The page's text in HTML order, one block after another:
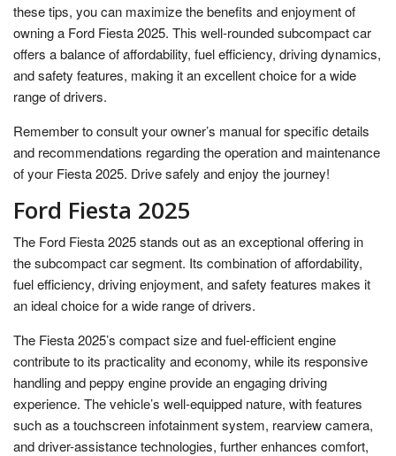
these tips, you can maximize the benefits and enjoyment of
owning a Ford Fiesta 2025. This well-rounded subcompact car
offers a balance of affordability, fuel efficiency, driving dynamics,
and safety features, making it an excellent choice for a wide
range of drivers.
Remember to consult your owner’s manual for specific details
and recommendations regarding the operation and maintenance
of your Fiesta 2025. Drive safely and enjoy the journey!
Ford Fiesta 2025
The Ford Fiesta 2025 stands out as an exceptional offering in
the subcompact car segment. Its combination of affordability,
fuel efficiency, driving enjoyment, and safety features makes it
an ideal choice for a wide range of drivers.
The Fiesta 2025’s compact size and fuel-efficient engine
contribute to its practicality and economy, while its responsive
handling and peppy engine provide an engaging driving
experience. The vehicle’s well-equipped nature, with features
such as a touchscreen infotainment system, rearview camera,
and driver-assistance technologies, further enhances comfort,